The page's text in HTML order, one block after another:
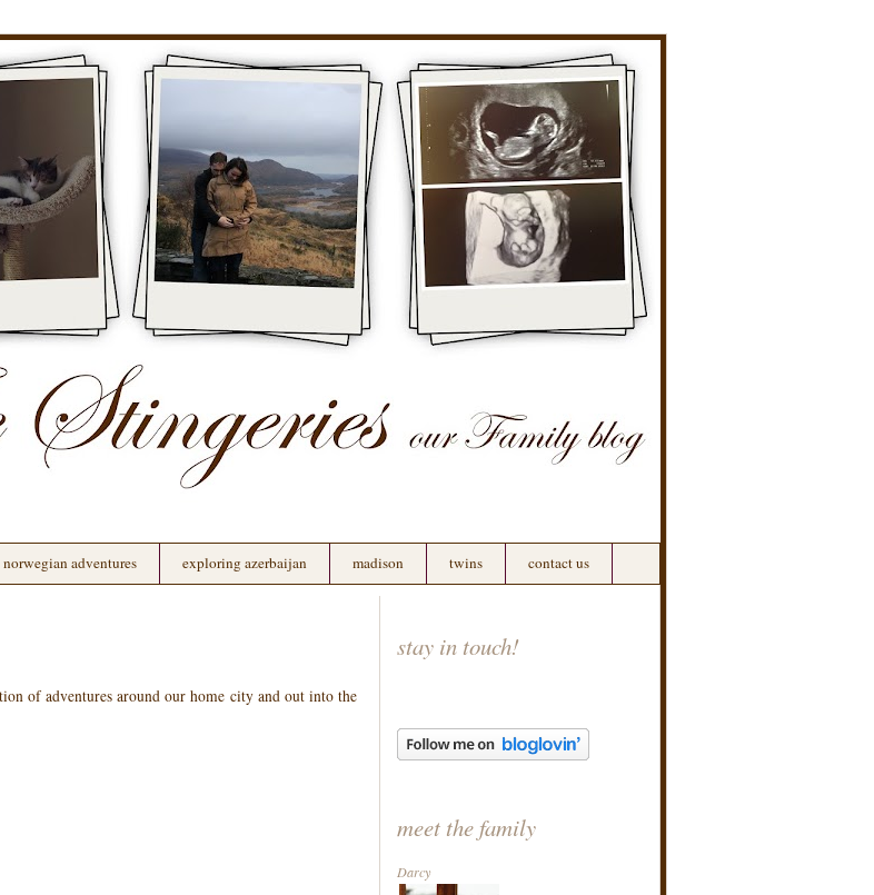
norwegian adventures exploring azerbaijan madison twins contact us
of adventures around our home city and out into the
stay in touch!
meet the family
Darcy